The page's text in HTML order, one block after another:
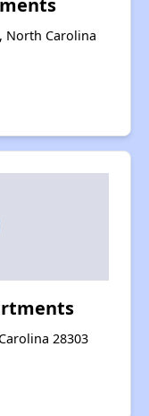
North Carolina
28303